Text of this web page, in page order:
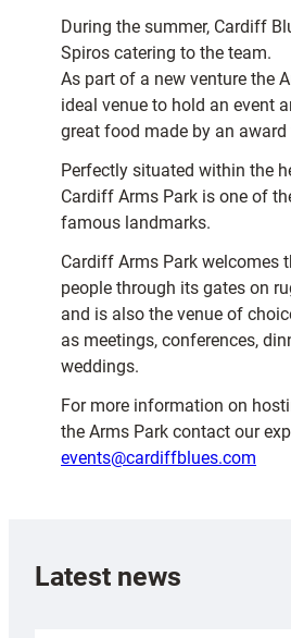
During the summer, Cardiff
Spiros catering to the team.
As part of a new venture the
ideal venue to hold an event
great food made by an
Perfectly situated within the
Cardiff Arms Park is one of
famous landmarks.
Cardiff Arms Park welcomes
people through its gates on
and is also the venue of
as meetings, conferences,
weddings.
For more information on
the Arms Park contact our
events@cardiffblues.com
Latest news